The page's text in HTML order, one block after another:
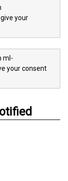
your
ml-
your consent